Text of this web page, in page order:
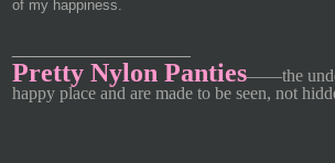
of my happiness.
Pretty Nylon Panties——the
happy place and are made to be seen, not